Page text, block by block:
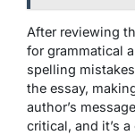
After reviewing
for grammatical
spelling
the essay,
author’s
critical, and it’s